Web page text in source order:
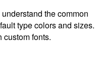
understand the common
type colors and sizes.
custom fonts.